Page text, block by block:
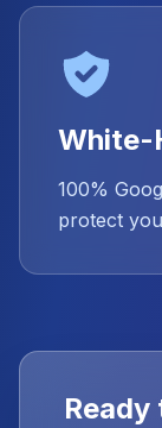
White-
100%
protect